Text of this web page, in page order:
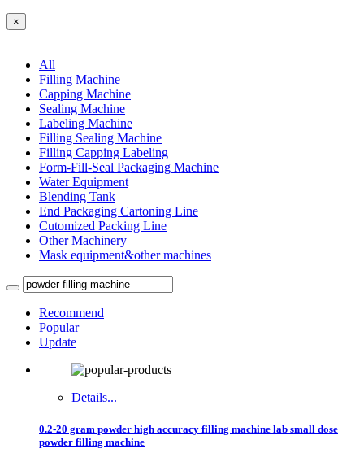
×
All
Filling Machine
Capping Machine
Sealing Machine
Labeling Machine
Filling Sealing Machine
Filling Capping Labeling
Form-Fill-Seal Packaging Machine
Water Equipment
Blending Tank
End Packaging Cartoning Line
Cutomized Packing Line
Other Machinery
Mask equipment&other machines
Recommend
Popular
Update
Details...
0.2-20 gram powder high accuracy filling machine lab small dose
powder filling machine